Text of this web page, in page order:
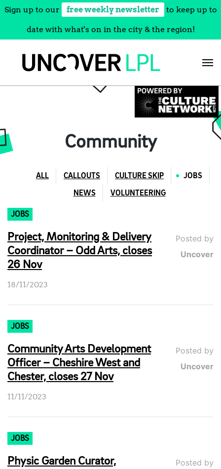
Sign up to our free weekly newsletter to keep up to
date with what's on in the city & the region!
Community
ALL CALLOUTS CULTURE SKIP JOBS
NEWS VOLUNTEERING
JOBS
Project, Monitoring & Delivery
Coordinator – Odd Arts, closes
26 Nov
Posted by
Uncover
18/11/2023
JOBS
Community Arts Development
Officer – Cheshire West and
Chester, closes 27 Nov
Posted by
Uncover
11/11/2023
JOBS
Physic Garden Curator,
Posted by